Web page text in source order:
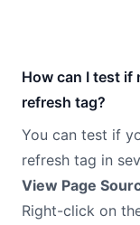
How can I test if
refresh tag?
You can test if
refresh tag in
View Page
Right-click on